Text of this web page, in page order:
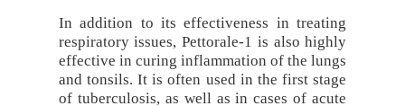
In addition to its effectiveness in treating
respiratory issues, Pettorale-1 is also highly
effective in curing inflammation of the lungs
and tonsils. It is often used in the first stage
of tuberculosis, as well as in cases of acute